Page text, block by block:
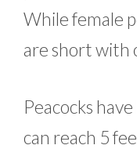
While female
are short with
Peacocks
can reach 5